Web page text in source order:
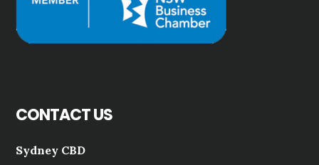
CONTACT US
Sydney CBD